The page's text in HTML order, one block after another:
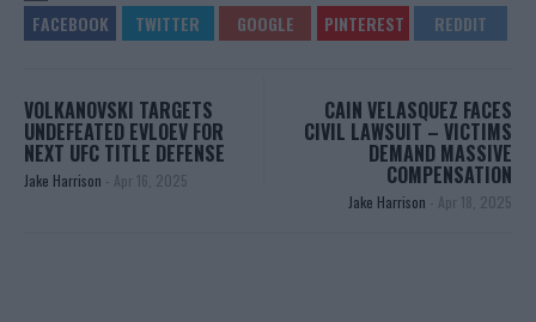
VOLKANOVSKI TARGETS
UNDEFEATED EVLOEV FOR
NEXT UFC TITLE DEFENSE
Jake Harrison - Apr 16, 2025
CAIN VELASQUEZ FACES
CIVIL LAWSUIT – VICTIMS
DEMAND MASSIVE
COMPENSATION
Jake Harrison - Apr 18, 2025